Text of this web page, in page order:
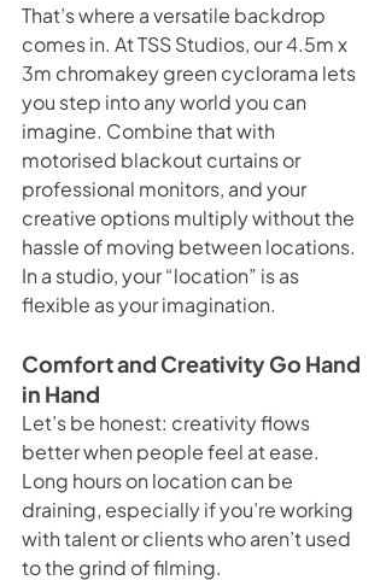
That’s where a versatile backdrop
comes in. At TSS Studios, our 4.5m x
3m chromakey green cyclorama lets
you step into any world you can
imagine. Combine that with
motorised blackout curtains or
professional monitors, and your
creative options multiply without the
hassle of moving between locations.
In a studio, your “location” is as
flexible as your imagination.
Comfort and Creativity Go Hand
in Hand
Let’s be honest: creativity flows
better when people feel at ease.
Long hours on location can be
draining, especially if you’re working
with talent or clients who aren’t used
to the grind of filming.